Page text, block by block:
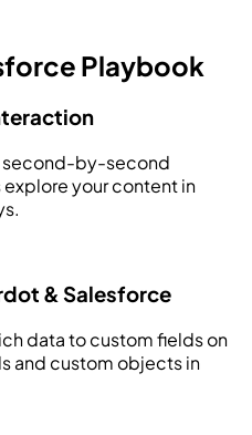
Playbook
second-by-second
your content in
& Salesforce
data to custom fields on
and custom objects in